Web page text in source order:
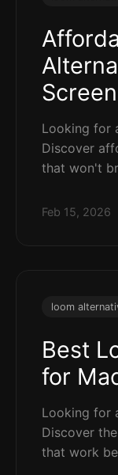
Looking for
Discover
that won't
Feb 15, 2026
loom
Best
for
Looking for
Discover
that work